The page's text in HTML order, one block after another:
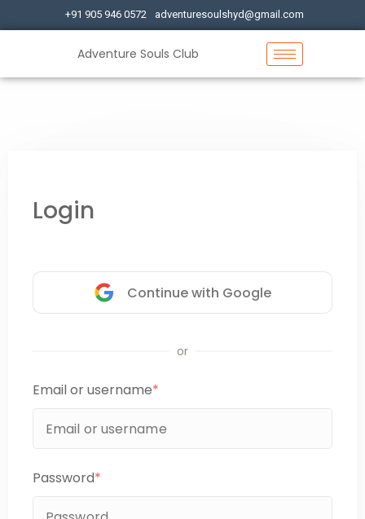
+91 905 946 0572 adventuresoulshyd@gmail.com
Adventure Souls Club
Login
Continue with Google
or
Email or username*
Password*